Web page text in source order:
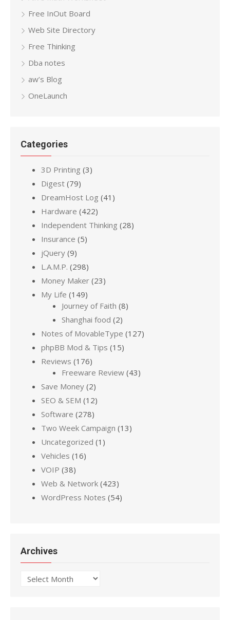
Free InOut Board
Web Site Directory
Free Thinking
Dba notes
aw’s Blog
OneLaunch
Categories
3D Printing (3)
Digest (79)
DreamHost Log (41)
Hardware (422)
Independent Thinking (28)
Insurance (5)
jQuery (9)
L.A.M.P. (298)
Money Maker (23)
My Life (149)
Journey of Faith (8)
Shanghai food (2)
Notes of MovableType (127)
phpBB Mod & Tips (15)
Reviews (176)
Freeware Review (43)
Save Money (2)
SEO & SEM (12)
Software (278)
Two Week Campaign (13)
Uncategorized (1)
Vehicles (16)
VOIP (38)
Web & Network (423)
WordPress Notes (54)
Archives
Archives